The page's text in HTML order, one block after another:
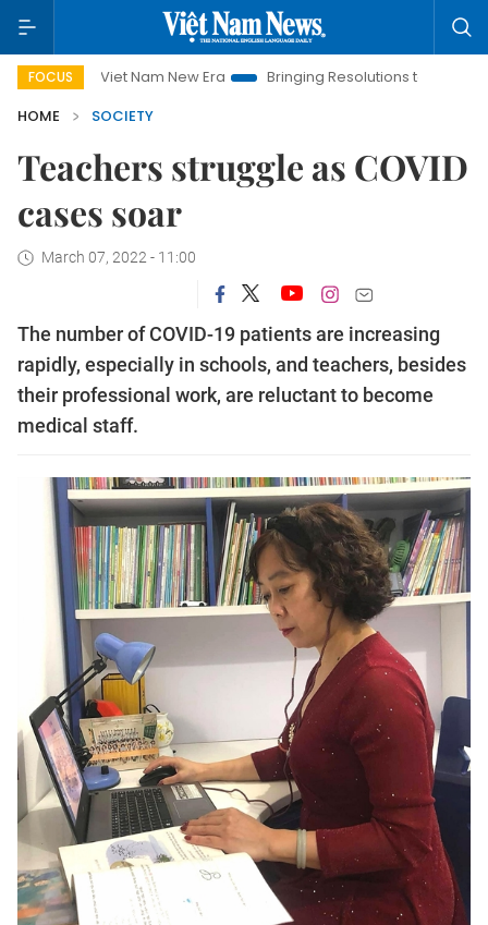
FOCUS
Viet Nam New Era Bringing Resolutions to Life
Hanoi
HOME
SOCIETY
Teachers struggle as COVID
cases soar
March 07, 2022 - 11:00
The number of COVID-19 patients are increasing
rapidly, especially in schools, and teachers, besides
their professional work, are reluctant to become
medical staff.